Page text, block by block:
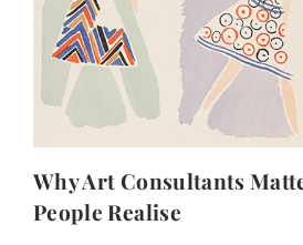
Why Art Consultants
People Realise